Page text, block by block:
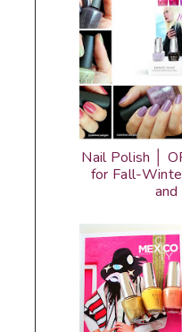
Nail Polish │
for Fall-